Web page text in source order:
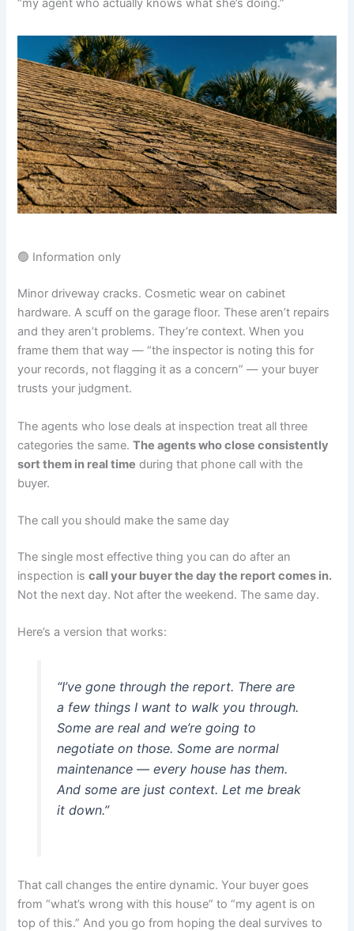
“my agent who actually knows what she’s doing.”
🟢 Information only
Minor driveway cracks. Cosmetic wear on cabinet
hardware. A scuff on the garage floor. These aren’t repairs
and they aren’t problems. They’re context. When you
frame them that way — “the inspector is noting this for
your records, not flagging it as a concern” — your buyer
trusts your judgment.
The agents who lose deals at inspection treat all three
categories the same.The agents who close consistently
sort them in real time during that phone call with the
buyer.
The call you should make the same day
The single most effective thing you can do after an
inspection iscall your buyer the day the report comes in.
Not the next day. Not after the weekend. The same day.
Here’s a version that works:
“I’ve gone through the report. There are
a few things I want to walk you through.
Some are real and we’re going to
negotiate on those. Some are normal
maintenance — every house has them.
And some are just context. Let me break
it down.”
That call changes the entire dynamic. Your buyer goes
from “what’s wrong with this house” to “my agent is on
top of this.” And you go from hoping the deal survives to